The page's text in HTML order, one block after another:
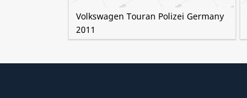
Volkswagen Touran Polizei Germany
2011